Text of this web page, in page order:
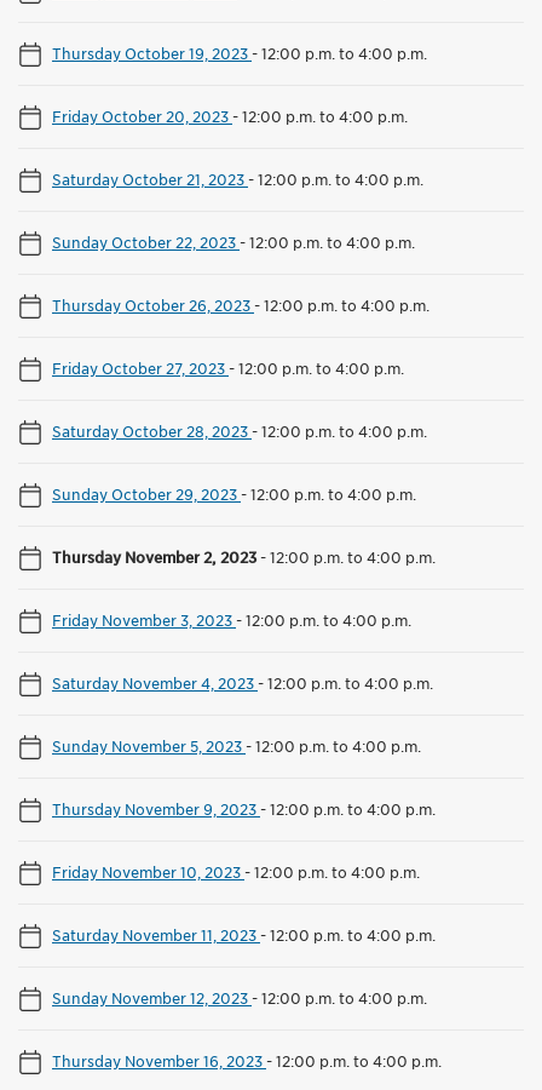
Thursday October 19, 2023-12:00 p.m. to 4:00 p.m.
Friday October 20, 2023-12:00 p.m. to 4:00 p.m.
Saturday October 21, 2023-12:00 p.m. to 4:00 p.m.
Sunday October 22, 2023-12:00 p.m. to 4:00 p.m.
Thursday October 26, 2023-12:00 p.m. to 4:00 p.m.
Friday October 27, 2023-12:00 p.m. to 4:00 p.m.
Saturday October 28, 2023-12:00 p.m. to 4:00 p.m.
Sunday October 29, 2023-12:00 p.m. to 4:00 p.m.
Thursday November 2, 2023-12:00 p.m. to 4:00 p.m.
Friday November 3, 2023-12:00 p.m. to 4:00 p.m.
Saturday November 4, 2023-12:00 p.m. to 4:00 p.m.
Sunday November 5, 2023-12:00 p.m. to 4:00 p.m.
Thursday November 9, 2023-12:00 p.m. to 4:00 p.m.
Friday November 10, 2023-12:00 p.m. to 4:00 p.m.
Saturday November 11, 2023-12:00 p.m. to 4:00 p.m.
Sunday November 12, 2023-12:00 p.m. to 4:00 p.m.
Thursday November 16, 2023-12:00 p.m. to 4:00 p.m.